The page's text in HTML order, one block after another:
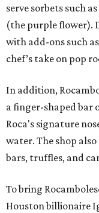
serve sorbets such
(the purple flower).
with add-ons such
chef’s take on pop
In addition,
a finger-shaped bar
Roca's signature
water. The shop
bars, truffles, and
To bring
Houston billionaire